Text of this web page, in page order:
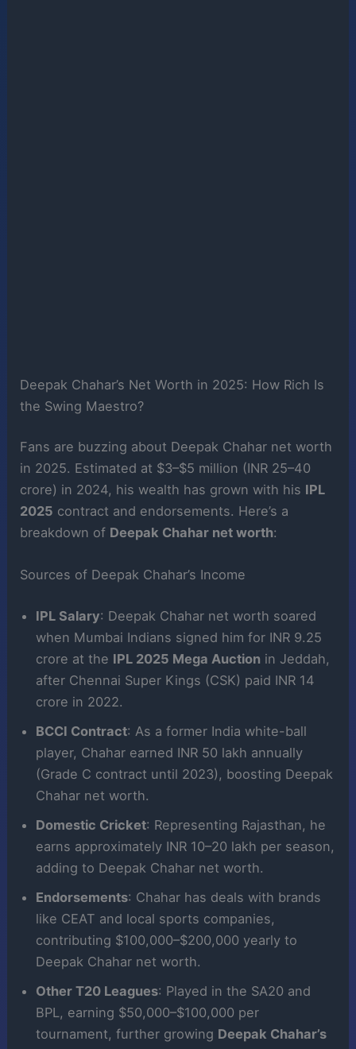
Deepak Chahar’s Net Worth in 2025: How Rich Is
the Swing Maestro?
Fans are buzzing about Deepak Chahar net worth
in 2025. Estimated at $3–$5 million (INR 25–40
crore) in 2024, his wealth has grown with his IPL
2025 contract and endorsements. Here’s a
breakdown of Deepak Chahar net worth:
Sources of Deepak Chahar’s Income
IPL Salary: Deepak Chahar net worth soared
when Mumbai Indians signed him for INR 9.25
crore at the IPL 2025 Mega Auction in Jeddah,
after Chennai Super Kings (CSK) paid INR 14
crore in 2022.
BCCI Contract: As a former India white-ball
player, Chahar earned INR 50 lakh annually
(Grade C contract until 2023), boosting Deepak
Chahar net worth.
Domestic Cricket: Representing Rajasthan, he
earns approximately INR 10–20 lakh per season,
adding to Deepak Chahar net worth.
Endorsements: Chahar has deals with brands
like CEAT and local sports companies,
contributing $100,000–$200,000 yearly to
Deepak Chahar net worth.
Other T20 Leagues: Played in the SA20 and
BPL, earning $50,000–$100,000 per
tournament, further growing Deepak Chahar’s